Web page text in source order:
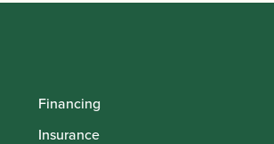
Financing
Insurance